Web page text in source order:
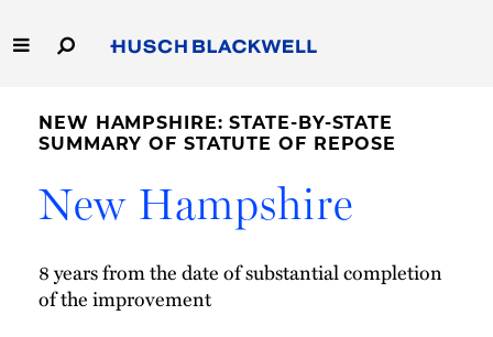
to
Main
Homepage
Homepage
People
Careers
NEW HAMPSHIRE: STATE-BY-STATE
SUMMARY OF STATUTE OF REPOSE
New Hampshire
8 years from the date of substantial completion
of the improvement